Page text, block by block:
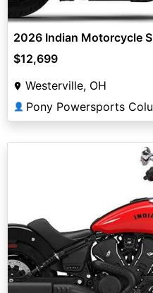
2026 Indian Motorcycle
$12,699
Westerville, OH
👤 Pony Powersports